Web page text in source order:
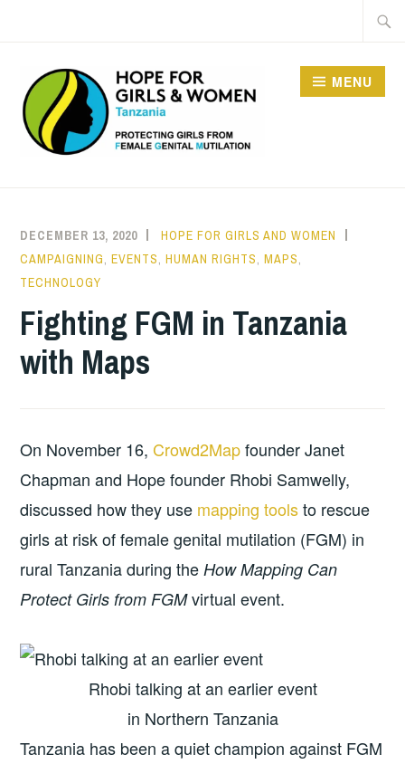
WOMEN IN TANZANIA
MENU
DECEMBER 13, 2020
HOPE FOR GIRLS AND WOMEN
CAMPAIGNING ,EVENTS ,HUMAN RIGHTS ,MAPS
TECHNOLOGY
Fighting FGM in Tanzania
with Maps
On November 16, Crowd2Mapfounder Janet
Chapman and Hope founder Rhobi Samwelly,
discussed how they use mapping toolsto rescue
girls at risk of female genital mutilation (FGM) in
rural Tanzania during theHow Mapping Can
Protect Girls from FGMvirtual event.
Rhobi talking at an earlier event
in Northern Tanzania
Tanzania has been a quiet champion against FGM